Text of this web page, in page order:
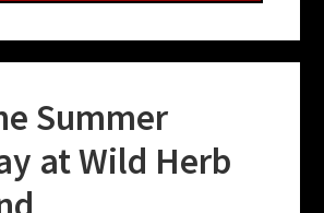
Summer
at Wild Herb